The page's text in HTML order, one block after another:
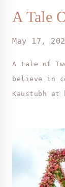
A Tale
May 17,
A tale of
believe in
Kaustubh at